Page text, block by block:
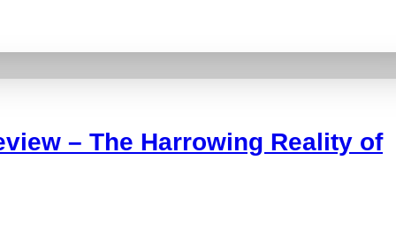
– The Harrowing Reality of